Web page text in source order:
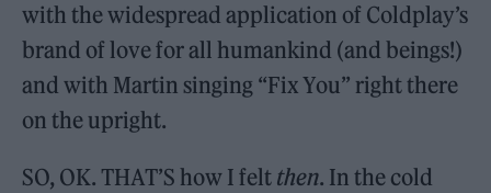
with the widespread application of Coldplay’s
brand of love for all humankind (and beings!)
and with Martin singing “Fix You” right there
on the upright.
SO, OK. THAT’S how I felt then. In the cold